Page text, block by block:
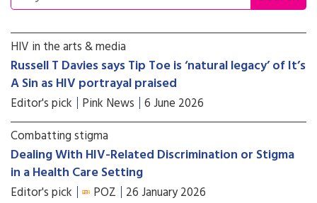
HIV in the arts & media
Russell T Davies says Tip Toe is ‘natural legacy’ of It’s
A Sin as HIV portrayal praised
Editor's pick Pink News 6 June 2026
Combatting stigma
Dealing With HIV-Related Discrimination or Stigma
in a Health Care Setting
Editor's pick POZ 26 January 2026